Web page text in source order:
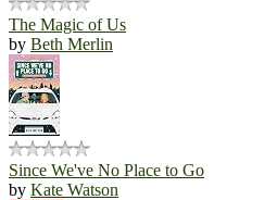
The Magic of Us
by Beth Merlin
Since We've No Place to Go
by Kate Watson